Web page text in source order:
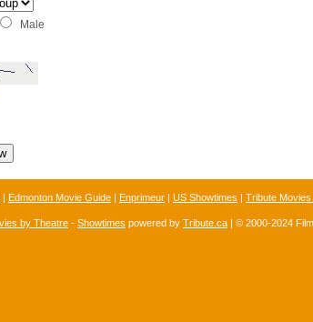
Male
| Edmonton Movie Guide | Enprimeur | US Showtimes | Tribute Movies
by Theatre - Showtimes powered by Tribute.ca | © 2000-2024